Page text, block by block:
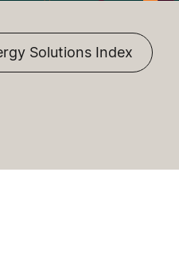
Solutions Index